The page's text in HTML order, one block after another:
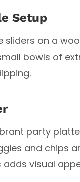
Setup
sliders on a
bowls of
party
and chips
adds visual